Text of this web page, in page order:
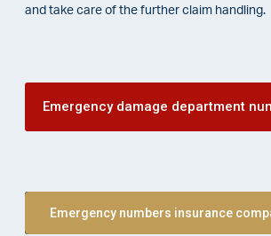
and take care of the further claim handling.
Emergency damage department
Emergency numbers insurance